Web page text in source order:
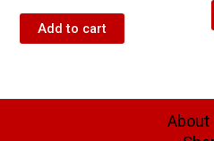
Add to cart
About